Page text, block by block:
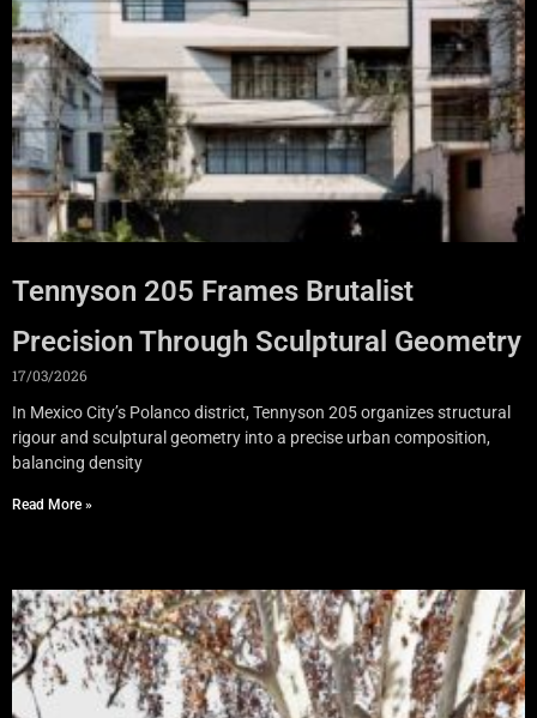
Tennyson 205 Frames Brutalist
Precision Through Sculptural Geometry
17/03/2026
In Mexico City’s Polanco district, Tennyson 205 organizes structural
rigour and sculptural geometry into a precise urban composition,
balancing density
Read More »